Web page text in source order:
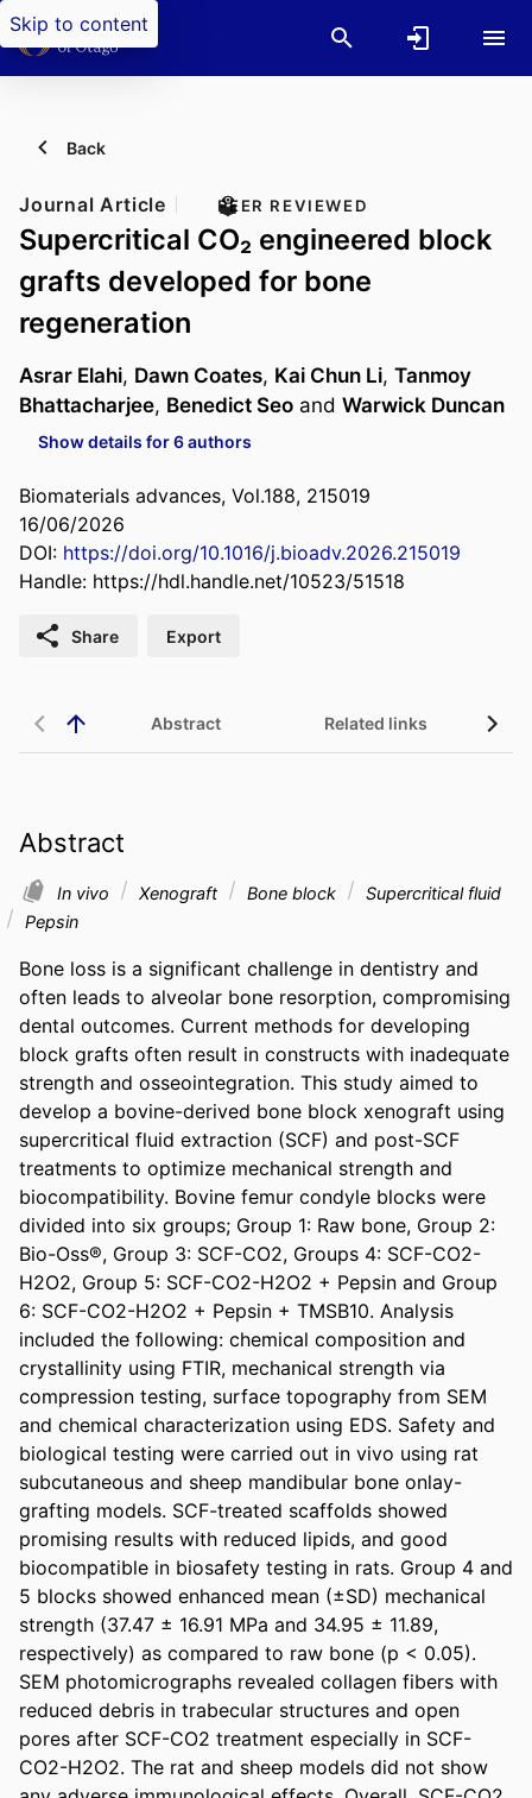
Skip to content
Back
Journal Article PEER REVIEWED
Supercritical CO₂ engineered block
grafts developed for bone
regeneration
Asrar Elahi, Dawn Coates, Kai Chun Li, Tanmoy
Bhattacharjee, Benedict Seo and Warwick Duncan
Show details for 6 authors
Biomaterials advances, Vol.188, 215019
16/06/2026
DOI: https://doi.org/10.1016/j.bioadv.2026.215019
Handle: https://hdl.handle.net/10523/51518
Share Export
Abstract Related links
Abstract
In vivo Xenograft Bone block
Supercritical fluid
Pepsin
Bone loss is a significant challenge in dentistry and
often leads to alveolar bone resorption, compromising
dental outcomes. Current methods for developing
block grafts often result in constructs with inadequate
strength and osseointegration. This study aimed to
develop a bovine-derived bone block xenograft using
supercritical fluid extraction (SCF) and post-SCF
treatments to optimize mechanical strength and
biocompatibility. Bovine femur condyle blocks were
divided into six groups; Group 1: Raw bone, Group 2:
Bio-Oss®, Group 3: SCF-CO2, Groups 4: SCF-CO2-
H2O2, Group 5: SCF-CO2-H2O2 + Pepsin and Group
6: SCF-CO2-H2O2 + Pepsin + TMSB10. Analysis
included the following: chemical composition and
crystallinity using FTIR, mechanical strength via
compression testing, surface topography from SEM
and chemical characterization using EDS. Safety and
biological testing were carried out in vivo using rat
subcutaneous and sheep mandibular bone onlay-
grafting models. SCF-treated scaffolds showed
promising results with reduced lipids, and good
biocompatible in biosafety testing in rats. Group 4 and
5 blocks showed enhanced mean (±SD) mechanical
strength (37.47 ± 16.91 MPa and 34.95 ± 11.89,
respectively) as compared to raw bone (p < 0.05).
SEM photomicrographs revealed collagen fibers with
reduced debris in trabecular structures and open
pores after SCF-CO2 treatment especially in SCF-
CO2-H2O2. The rat and sheep models did not show